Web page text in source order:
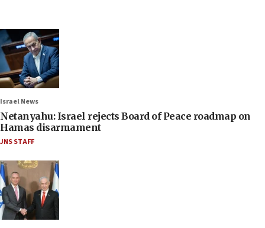
Israel News
Netanyahu: Israel rejects Board of Peace roadmap on
Hamas disarmament
JNS STAFF